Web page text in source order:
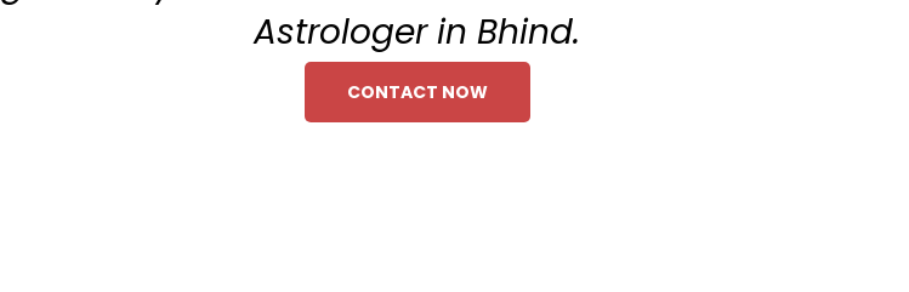
Astrologer in Bhind.
CONTACT NOW